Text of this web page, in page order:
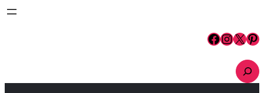
Skip
Facebook InstagramX Pinterest
S
e
a